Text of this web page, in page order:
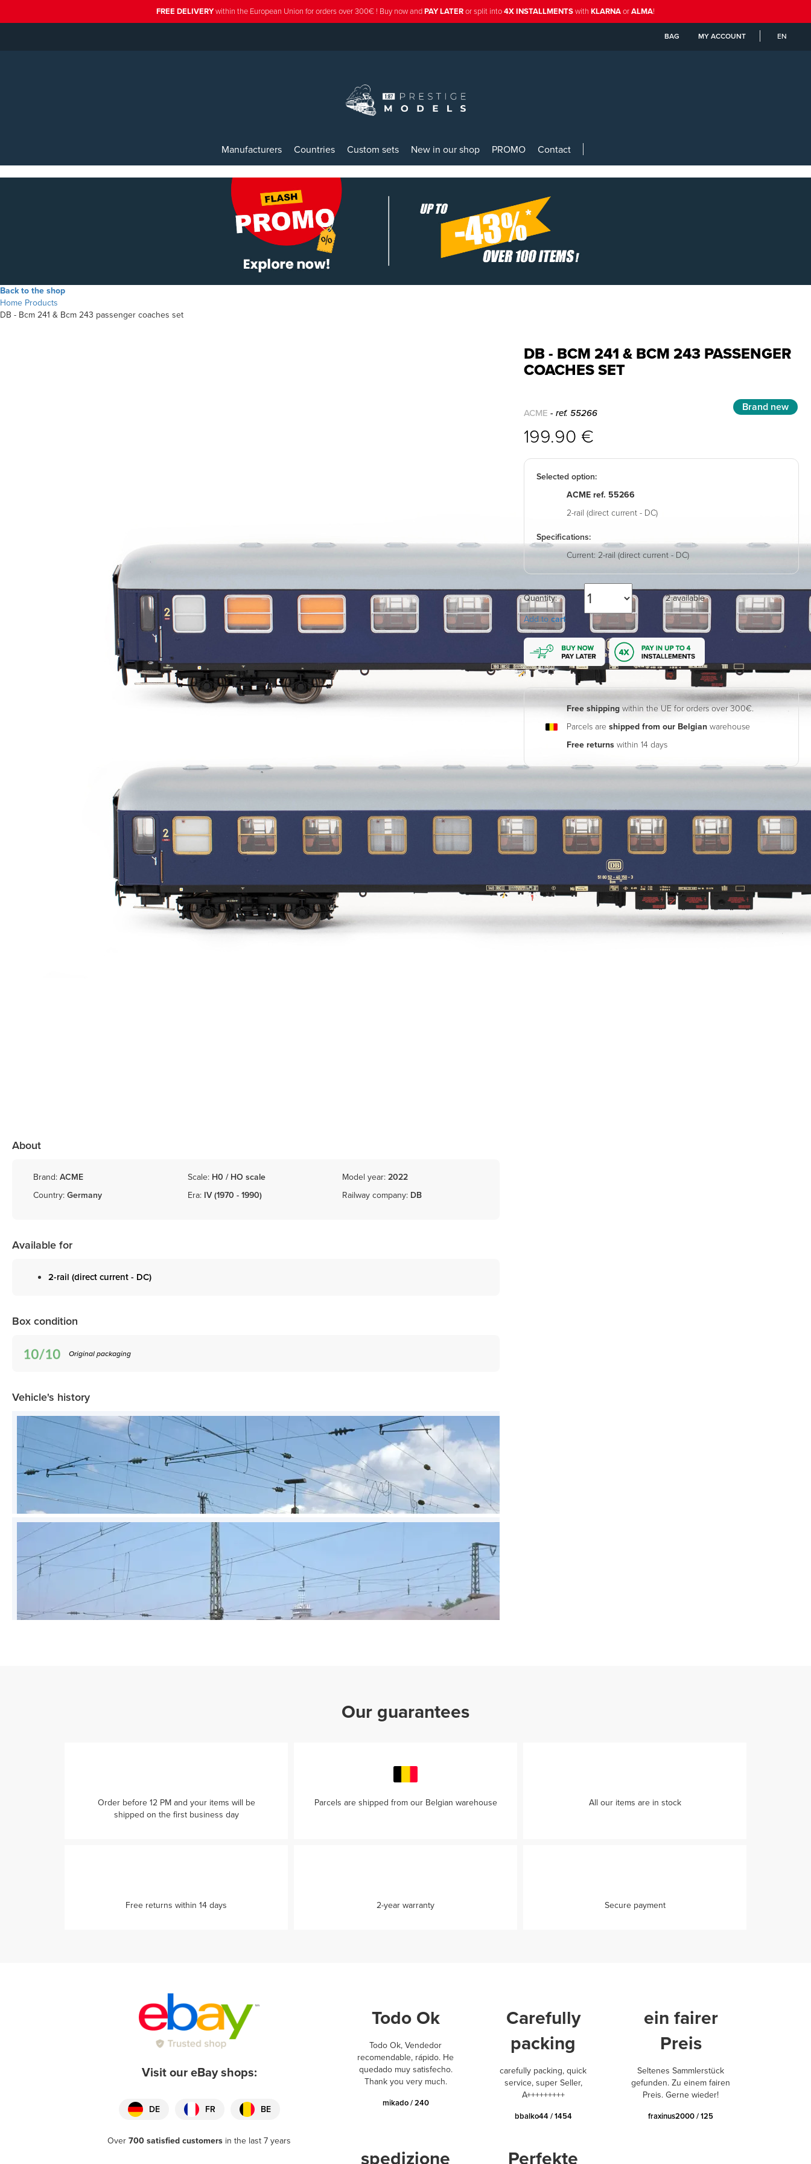
FREE DELIVERYwithin the European Union for orders over 300€ ! Buy now andPAY LATERor split into4X INSTALLMENTSwith KLARNAorALMA!
BAG MY ACCOUNT EN
Manufacturers Countries Custom sets New in our shop PROMO Contact
Back to the shop
Home Products
DB - Bcm 241 & Bcm 243 passenger coaches set
DB - BCM 241 & BCM 243 PASSENGER
COACHES SET
ACME - ref. 55266 Brand new
199.90 €
Selected option:
ACME ref. 55266
2-rail (direct current - DC)
Specifications:
Current: 2-rail (direct current - DC)
Quantity:
2 available
Add tocart
Free shippingwithin the UE for orders over 300€.
Parcels are shipped from our Belgianwarehouse
Free returnswithin 14 days
About
Brand:ACME
Country:Germany
Scale: H0 / HO scale
Era: IV (1970 - 1990)
Model year:2022
Railway company: DB
Available for
2-rail (direct current - DC)
Box condition
Original packaging
Vehicle's history
Our guarantees
Order before 12 PM and your items will be
shipped on the first business day
Parcels are shipped from our Belgian warehouse All our items are in stock
Free returns within 14 days 2-year warranty Secure payment
Visit our eBay shops:
DE FR BE
Over700 satisfied customers in the last 7 years
Todo Ok
Todo Ok, Vendedor
recomendable, rápido. He
quedado muy satisfecho.
Thank you very much.
mikado / 240
Carefully
packing
carefully packing, quick
service, super Seller,
A+++++++++
bbalko44 / 1454
ein fairer
Preis
Seltenes Sammlerstück
gefunden. Zu einem fairen
Preis. Gerne wieder!
fraxinus2000 / 125
spedizione Perfekte